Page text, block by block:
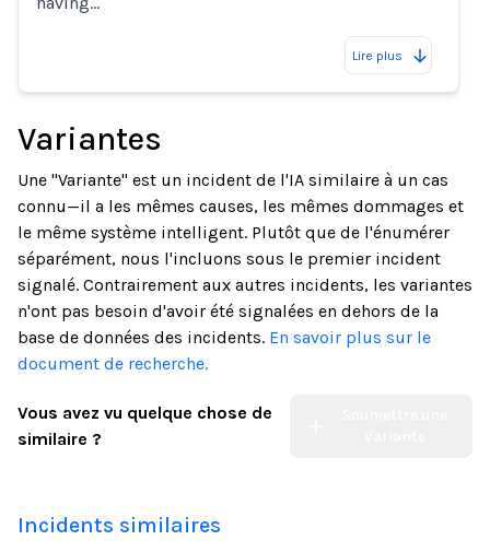
Lire plus
Variantes
Une "Variante" est un incident de l'IA similaire à un cas
connu—il a les mêmes causes, les mêmes dommages et
le même système intelligent. Plutôt que de l'énumérer
séparément, nous l'incluons sous le premier incident
signalé. Contrairement aux autres incidents, les variantes
n'ont pas besoin d'avoir été signalées en dehors de la
base de données des incidents. En savoir plus sur le
document de recherche.
Vous avez vu quelque chose de
similaire ?
Incidents similaires